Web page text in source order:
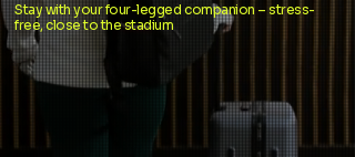
Stay with your four-legged companion – stress-
free, close to the stadium